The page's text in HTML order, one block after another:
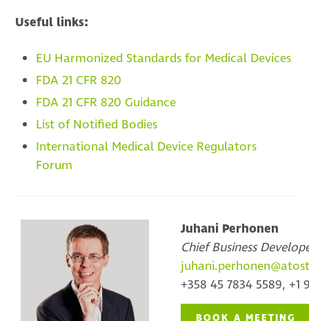
Useful links:
EU Harmonized Standards for Medical Devices
FDA 21 CFR 820
FDA 21 CFR 820 Guidance
List of Notified Bodies
International Medical Device Regulators
Forum
Juhani Perhonen
Chief Business
+358 45 7834 5589, +1
BOOK A MEETING